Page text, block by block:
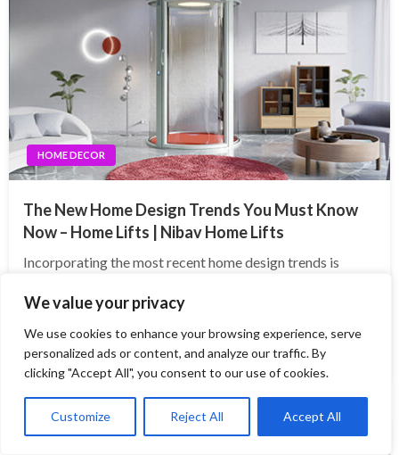
We value your privacy
We use cookies to enhance your browsing experience, serve
personalized ads or content, and analyze our traffic. By
clicking "Accept All", you consent to our use of cookies.
Customize Reject All Accept All
HOME DECOR
The New Home Design Trends You Must Know
Now – Home Lifts | Nibav Home Lifts
Incorporating the most recent home design trends is
fashionable, useful, and valuable. One such idea that is
gaining pace is the integration of home lifts. Modern home
elevators not only provide…